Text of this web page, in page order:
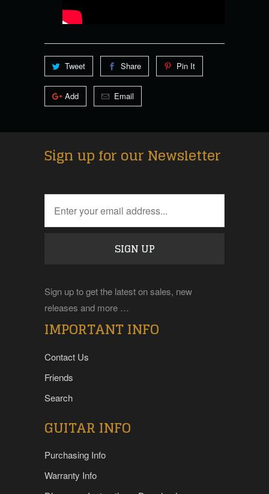
Tweet Share Pin It
Add Email
Sign up for our Newsletter
Sign up to get the latest on sales, new
releases and more …
IMPORTANT INFO
Contact Us
Friends
Search
GUITAR INFO
Purchasing Info
Warranty Info